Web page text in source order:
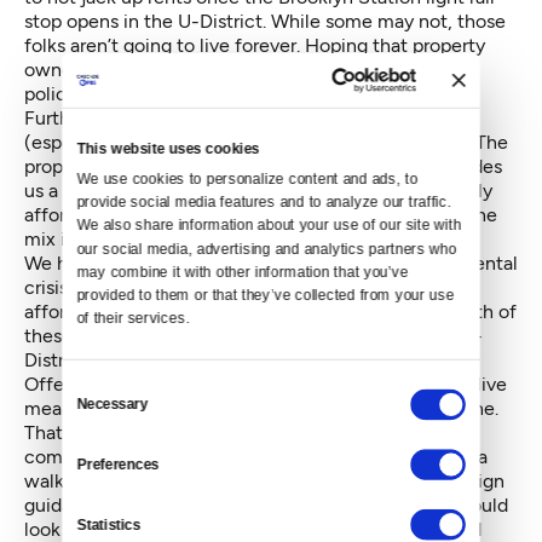
This website uses cookies
We use cookies to personalize content and ads, to
provide social media features and to analyze our traffic.
We also share information about your use of our site with
our social media, advertising and analytics partners who
may combine it with other information that you’ve
provided to them or that they’ve collected from your use
of their services.
Consent
Selection
Necessary
Preferences
Statistics
stop opens in the U-District. While some may not, those
folks aren’t going to live forever. Hoping that property
owners will just be benevolent is not a sound public
policy.
Further, expecting no redevelopment to occur
(especially after Brooklyn Station is opened) is folly. The
proposal winding through City Council instead provides
us a one-time only opportunity to require permanently
affordable homes paid for by developers are part of the
mix in U-District.
We have a housing crisis in Seattle, and an environmental
crisis globally. Reducing sprawl and providing more
affordable options for all income levels addresses both of
these - especially in a dense urban setting like the U-
District.
Offering more people of all income levels a place to live
means more great shops and experiences for everyone.
That also means a need for a parks and public space
component to any planning, and ensuring we create a
walkable and bikeable neighborhood with proper design
guidance — particularly on the ground floors. We should
look to Vancouver, B.C., for guidance on how to build